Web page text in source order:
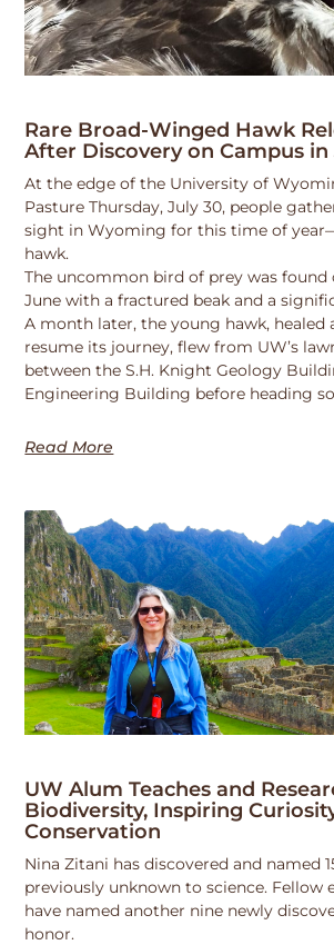
Rare Broad-Winged Hawk
After Discovery on Campus in
At the edge of the University of
Pasture Thursday, July 30, people
sight in Wyoming for this time of
hawk.
The uncommon bird of prey was found
June with a fractured beak and a
A month later, the young hawk, healed
resume its journey, flew from UW’s
between the S.H. Knight Geology
Engineering Building before heading
Read More
UW Alum Teaches and
Biodiversity, Inspiring
Conservation
Nina Zitani has discovered and named
previously unknown to science. Fellow
have named another nine newly
honor.